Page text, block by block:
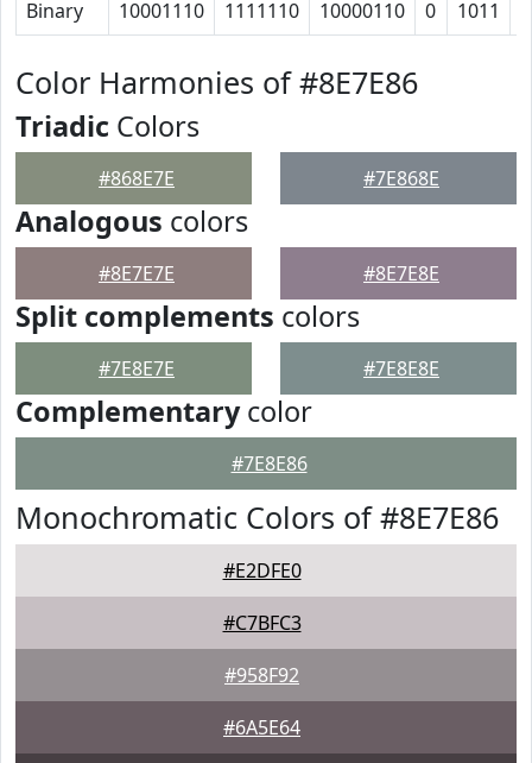
Binary 10001110 1111110 10000110 0 1011
Color Harmonies of #8E7E86
Triadic Colors
#868E7E #7E868E
Analogous colors
#8E7E7E #8E7E8E
Split complements colors
#7E8E7E #7E8E8E
Complementarycolor
#7E8E86
Monochromatic Colors of #8E7E86
#E2DFE0
#C7BFC3
#958F92
#6A5E64